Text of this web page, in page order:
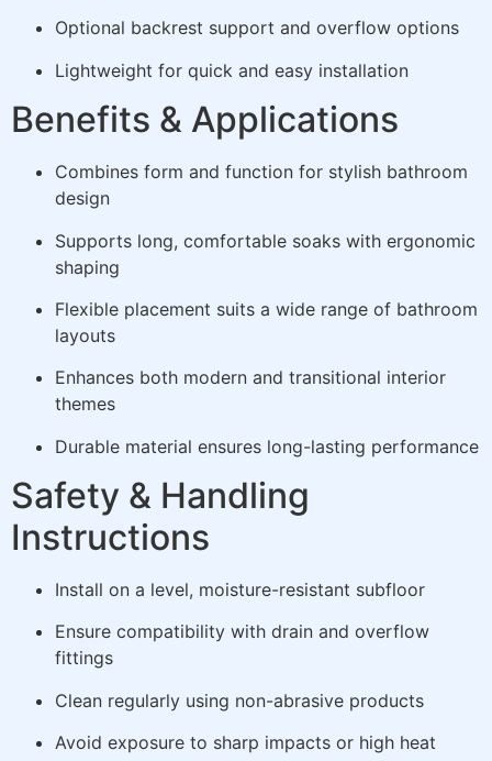
Optional backrest support and overflow options
Lightweight for quick and easy installation
Benefits & Applications
Combines form and function for stylish bathroom
design
Supports long, comfortable soaks with ergonomic
shaping
Flexible placement suits a wide range of bathroom
layouts
Enhances both modern and transitional interior
themes
Durable material ensures long-lasting performance
Safety & Handling
Instructions
Install on a level, moisture-resistant subfloor
Ensure compatibility with drain and overflow
fittings
Clean regularly using non-abrasive products
Avoid exposure to sharp impacts or high heat